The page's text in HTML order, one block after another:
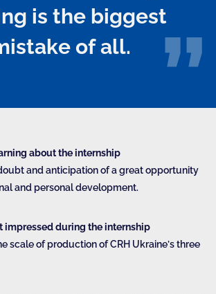
is the biggest
of all.
about the internship
and anticipation of a great opportunity
and personal development.
impressed during the internship
scale of production of CRH Ukraine’s three